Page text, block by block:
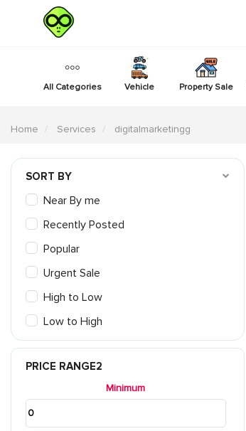
All Categories Vehicle Property Sale
Home Services digitalmarketingg
SORT BY
Near By me
Recently Posted
Popular
Urgent Sale
High to Low
Low to High
PRICE RANGE2
Minimum